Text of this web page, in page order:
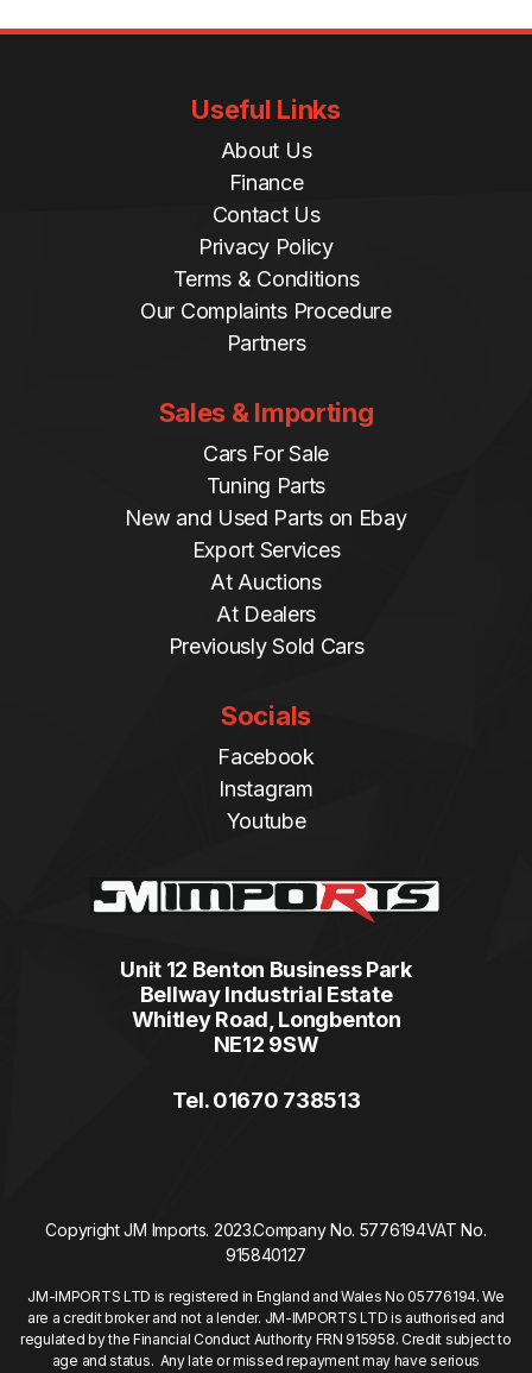
Useful Links
About Us
Finance
Contact Us
Privacy Policy
Terms & Conditions
Our Complaints Procedure
Partners
Sales & Importing
Cars For Sale
Tuning Parts
New and Used Parts on Ebay
Export Services
At Auctions
At Dealers
Previously Sold Cars
Socials
Facebook
Instagram
Youtube
Unit 12 Benton Business Park
Bellway Industrial Estate
Whitley Road, Longbenton
NE12 9SW
Tel. 01670 738513
Copyright JM Imports. 2023.Company No. 5776194VAT No.
915840127
JM-IMPORTS LTD is registered in England and Wales No 05776194. We
are a credit broker and not a lender. JM-IMPORTS LTD is authorised and
regulated by the Financial Conduct Authority FRN 915958. Credit subject to
age and status. Any late or missed repayment may have serious